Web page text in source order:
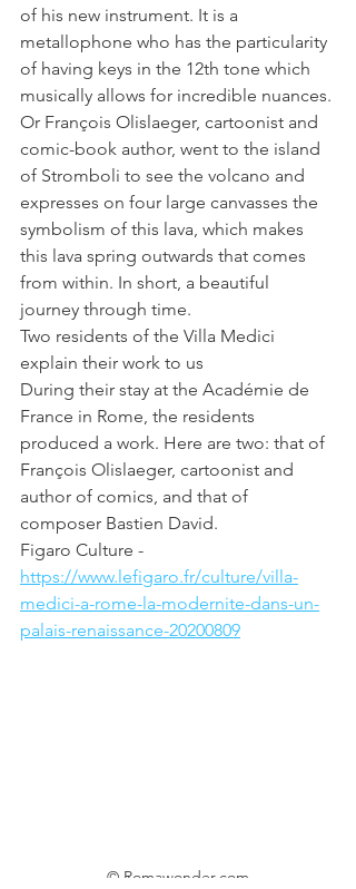
of his new instrument. It is a
metallophone who has the particularity
of having keys in the 12th tone which
musically allows for incredible nuances.
Or François Olislaeger, cartoonist and
comic-book author, went to the island
of Stromboli to see the volcano and
expresses on four large canvasses the
symbolism of this lava, which makes
this lava spring outwards that comes
from within. In short, a beautiful
journey through time.
Two residents of the Villa Medici
explain their work to us
During their stay at the Académie de
France in Rome, the residents
produced a work. Here are two: that of
François Olislaeger, cartoonist and
author of comics, and that of
composer Bastien David.
Figaro Culture -
https://www.lefigaro.fr/culture/villa-
medici-a-rome-la-modernite-dans-un-
palais-renaissance-20200809
© Romawonder.com